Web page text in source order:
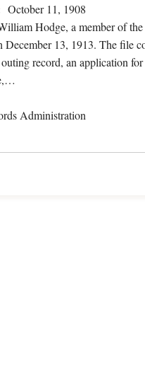
October 11, 1908
Hodge, a member of
December 13, 1913. The file
record, an application
Administration